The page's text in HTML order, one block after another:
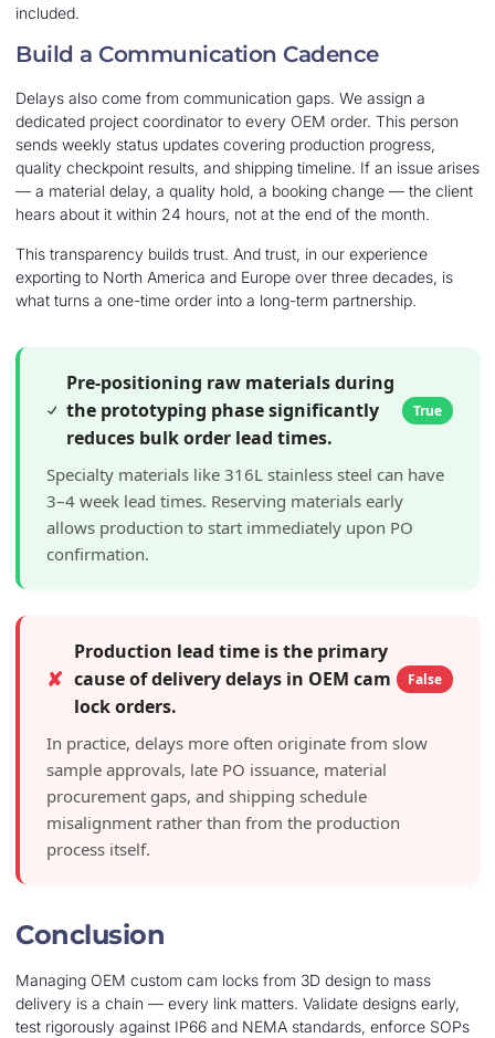
included.
Build a Communication Cadence
Delays also come from communication gaps. We assign a
dedicated project coordinator to every OEM order. This person
sends weekly status updates covering production progress,
quality checkpoint results, and shipping timeline. If an issue arises
— a material delay, a quality hold, a booking change — the client
hears about it within 24 hours, not at the end of the month.
This transparency builds trust. And trust, in our experience
exporting to North America and Europe over three decades, is
what turns a one-time order into a long-term partnership.
Pre-positioning raw materials during
the prototyping phase significantly
reduces bulk order lead times.
True
Specialty materials like 316L stainless steel can have
3–4 week lead times. Reserving materials early
allows production to start immediately upon PO
confirmation.
✘
Production lead time is the primary
cause of delivery delays in OEM cam
lock orders.
False
In practice, delays more often originate from slow
sample approvals, late PO issuance, material
procurement gaps, and shipping schedule
misalignment rather than from the production
process itself.
Conclusion
Managing OEM custom cam locks from 3D design to mass
delivery is a chain — every link matters. Validate designs early,
test rigorously against IP66 and NEMA standards, enforce SOPs